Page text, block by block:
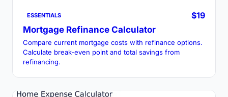
ESSENTIALS
$19
Mortgage Refinance Calculator
Compare current mortgage costs with refinance options.
Calculate break-even point and total savings from
refinancing.